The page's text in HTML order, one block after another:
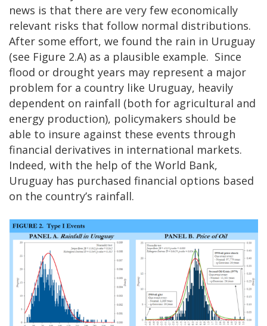
news is that there are very few economically
relevant risks that follow normal distributions.
After some effort, we found the rain in Uruguay
(see Figure 2.A) as a plausible example. Since
flood or drought years may represent a major
problem for a country like Uruguay, heavily
dependent on rainfall (both for agricultural and
energy production), policymakers should be
able to insure against these events through
financial derivatives in international markets.
Indeed, with the help of the World Bank,
Uruguay has purchased financial options based
on the country’s rainfall.